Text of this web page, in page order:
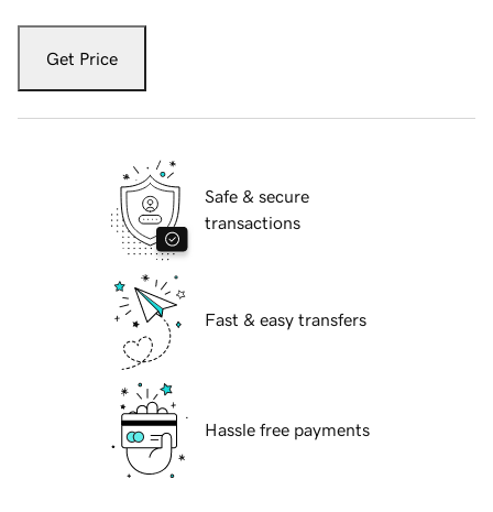
Get Price
Safe & secure
transactions
Fast & easy transfers
Hassle free payments